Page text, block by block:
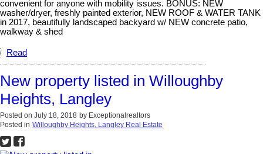
convenient for anyone with mobility issues. BONUS: NEW
washer/dryer, freshly painted exterior, NEW ROOF & WATER TANK
in 2017, beautifully landscaped backyard w/ NEW concrete patio,
walkway & shed
Read
New property listed in Willoughby
Heights, Langley
Posted on July 18, 2018 by Exceptionalrealtors
Posted in Willoughby Heights, Langley Real Estate